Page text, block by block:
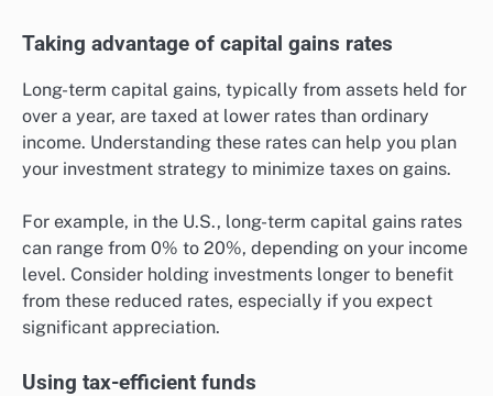
Taking advantage of capital gains rates
Long-term capital gains, typically from assets held for
over a year, are taxed at lower rates than ordinary
income. Understanding these rates can help you plan
your investment strategy to minimize taxes on gains.
For example, in the U.S., long-term capital gains rates
can range from 0% to 20%, depending on your income
level. Consider holding investments longer to benefit
from these reduced rates, especially if you expect
significant appreciation.
Using tax-efficient funds